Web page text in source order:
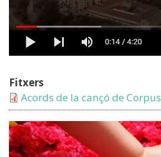
Fitxers
Acords de la cançó de Corpus